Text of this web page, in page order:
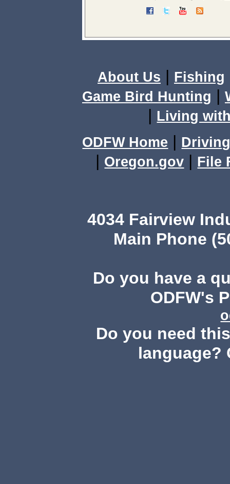
About Us | Fishing
Game Bird Hunting |
| Living
ODFW Home |
| Oregon.gov | File
4034 Fairview
Main Phone
Do you have a
ODFW's
Do you need
language?